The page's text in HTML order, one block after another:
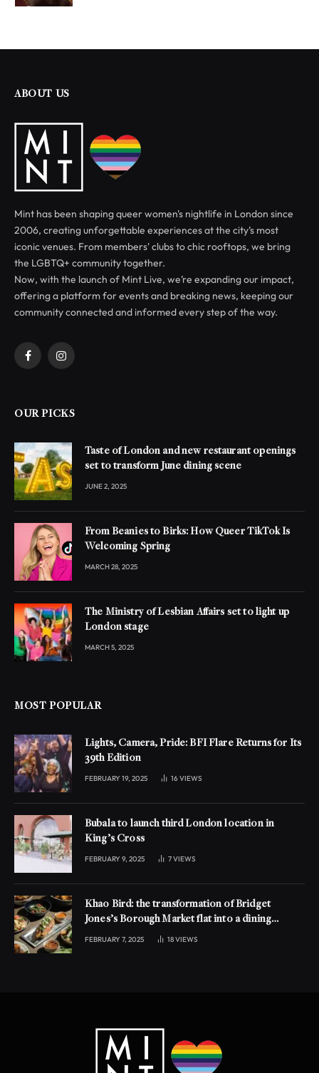
ABOUT US
Mint has been shaping queer women's nightlife in London since
2006, creating unforgettable experiences at the city’s most
iconic venues. From members' clubs to chic rooftops, we bring
the LGBTQ+ community together.
Now, with the launch of Mint Live, we’re expanding our impact,
offering a platform for events and breaking news, keeping our
community connected and informed every step of the way.
FacebookInstagram
OUR PICKS
Taste of London and new restaurant openings
set to transform June dining scene
JUNE 2, 2025
From Beanies to Birks: How Queer TikTok Is
Welcoming Spring
MARCH 28, 2025
The Ministry of Lesbian Affairs set to light up
London stage
MARCH 5, 2025
MOST POPULAR
Lights, Camera, Pride: BFI Flare Returns for Its
39th Edition
FEBRUARY 19, 2025 16VIEWS
Bubala to launch third London location in
King’s Cross
FEBRUARY 9, 2025 7VIEWS
Khao Bird: the transformation of Bridget
Jones’s Borough Market flat into a dining
FEBRUARY 7, 2025 18VIEWS